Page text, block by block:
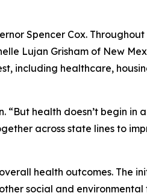
Spencer Cox.
Lujan Grisham of New
including healthcare,
“But health doesn’t begin in
across state lines to
health outcomes. The
social and